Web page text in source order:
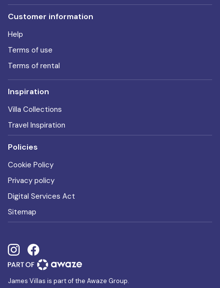
Customer information
Help
Terms of use
Terms of rental
Inspiration
Villa Collections
Travel Inspiration
Policies
Cookie Policy
Privacy policy
Digital Services Act
Sitemap
James Villas is part of the Awaze Group.